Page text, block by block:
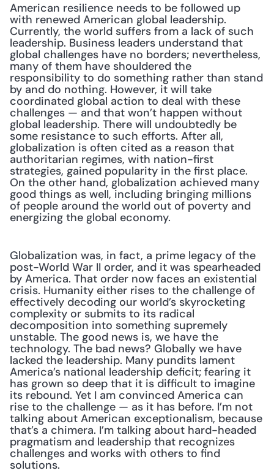
American resilience needs to be followed up
with renewed American global leadership.
Currently, the world suffers from a lack of such
leadership. Business leaders understand that
global challenges have no borders; nevertheless,
many of them have shouldered the
responsibility to do something rather than stand
by and do nothing. However, it will take
coordinated global action to deal with these
challenges — and that won’t happen without
global leadership. There will undoubtedly be
some resistance to such efforts. After all,
globalization is often cited as a reason that
authoritarian regimes, with nation-first
strategies, gained popularity in the first place.
On the other hand, globalization achieved many
good things as well, including bringing millions
of people around the world out of poverty and
energizing the global economy.
Globalization was, in fact, a prime legacy of the
post-World War II order, and it was spearheaded
by America. That order now faces an existential
crisis. Humanity either rises to the challenge of
effectively decoding our world’s skyrocketing
complexity or submits to its radical
decomposition into something supremely
unstable. The good news is, we have the
technology. The bad news? Globally we have
lacked the leadership. Many pundits lament
America’s national leadership deficit; fearing it
has grown so deep that it is difficult to imagine
its rebound. Yet I am convinced America can
rise to the challenge — as it has before. I’m not
talking about American exceptionalism, because
that’s a chimera. I’m talking about hard-headed
pragmatism and leadership that recognizes
challenges and works with others to find
solutions.